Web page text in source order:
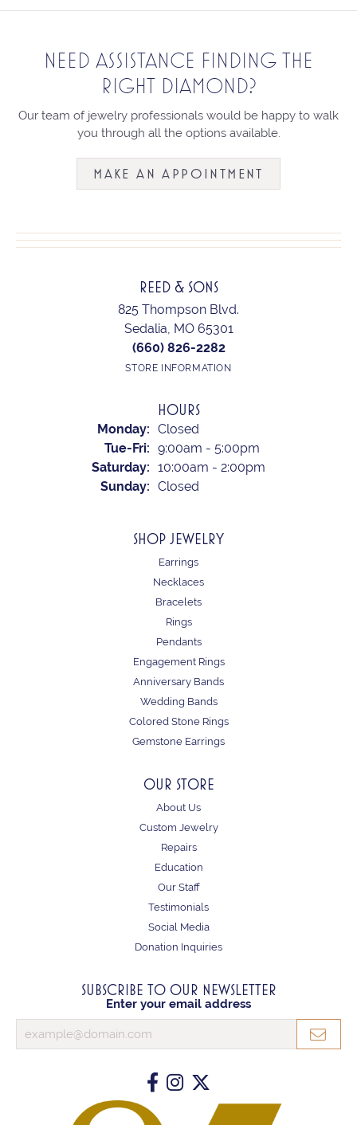
NEED ASSISTANCE FINDING THE
RIGHT DIAMOND?
Our team of jewelry professionals would be happy to walk
you through all the options available.
MAKE AN APPOINTMENT
REED & SONS
825 Thompson Blvd.
Sedalia, MO 65301
(660) 826-2282
STORE INFORMATION
HOURS
Monday: Closed
Tue-Fri: Tuesday - Friday:
9:00am - 5:00pm
Saturday: 10:00am - 2:00pm
Sunday: Closed
SHOP JEWELRY
Earrings
Necklaces
Bracelets
Rings
Pendants
Engagement Rings
Anniversary Bands
Wedding Bands
Colored Stone Rings
Gemstone Earrings
OUR STORE
About Us
Custom Jewelry
Repairs
Education
Our Staff
Testimonials
Social Media
Donation Inquiries
SUBSCRIBE TO OUR NEWSLETTER
Enter your email address